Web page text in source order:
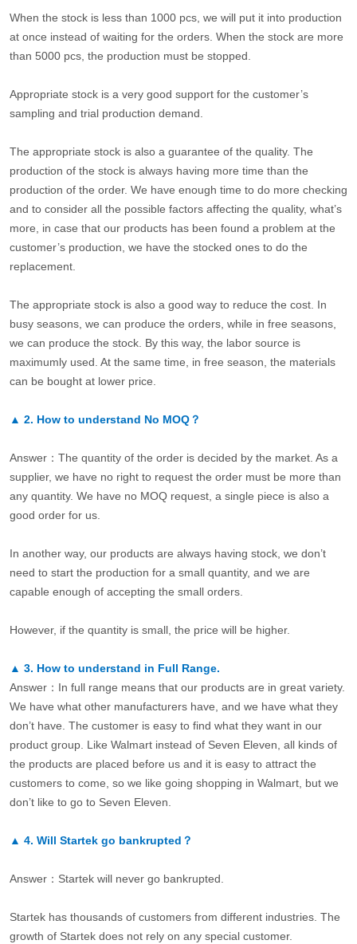
When the stock is less than 1000 pcs, we will put it into production
at once instead of waiting for the orders. When the stock are more
than 5000 pcs, the production must be stopped.
Appropriate stock is a very good support for the customer’s
sampling and trial production demand.
The appropriate stock is also a guarantee of the quality. The
production of the stock is always having more time than the
production of the order. We have enough time to do more checking
and to consider all the possible factors affecting the quality, what’s
more, in case that our products has been found a problem at the
customer’s production, we have the stocked ones to do the
replacement.
The appropriate stock is also a good way to reduce the cost. In
busy seasons, we can produce the orders, while in free seasons,
we can produce the stock. By this way, the labor source is
maximumly used. At the same time, in free season, the materials
can be bought at lower price.
▲ 2. How to understand No MOQ？
Answer：The quantity of the order is decided by the market. As a
supplier, we have no right to request the order must be more than
any quantity. We have no MOQ request, a single piece is also a
good order for us.
In another way, our products are always having stock, we don’t
need to start the production for a small quantity, and we are
capable enough of accepting the small orders.
However, if the quantity is small, the price will be higher.
▲ 3. How to understand in Full Range.
Answer：In full range means that our products are in great variety.
We have what other manufacturers have, and we have what they
don’t have. The customer is easy to find what they want in our
product group. Like Walmart instead of Seven Eleven, all kinds of
the products are placed before us and it is easy to attract the
customers to come, so we like going shopping in Walmart, but we
don’t like to go to Seven Eleven.
▲ 4. Will Startek go bankrupted？
Answer：Startek will never go bankrupted.
Startek has thousands of customers from different industries. The
growth of Startek does not rely on any special customer.